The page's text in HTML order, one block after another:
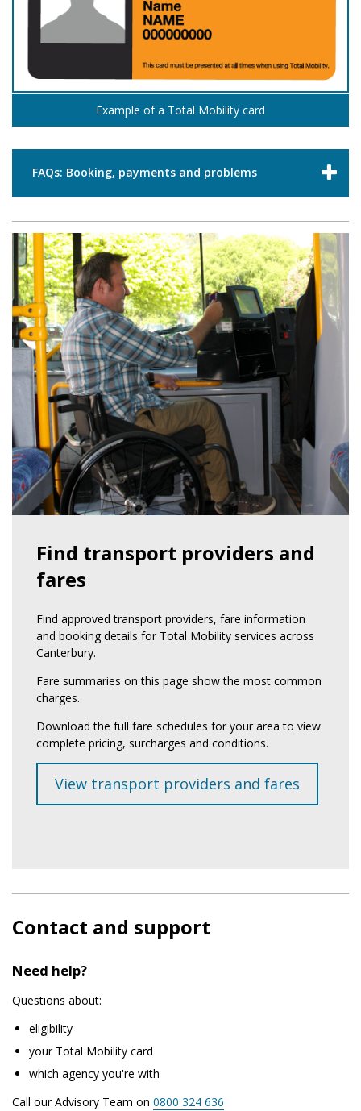
Example of a Total Mobility card
FAQs: Booking, payments and problems
Find transport providers and
fares
Find approved transport providers, fare information
and booking details for Total Mobility services across
Canterbury.
Fare summaries on this page show the most common
charges.
Download the full fare schedules for your area to view
complete pricing, surcharges and conditions.
View transport providers and fares
Contact and support
Need help?
Questions about:
eligibility
your Total Mobility card
which agency you're with
Call our Advisory Team on 0800 324 636